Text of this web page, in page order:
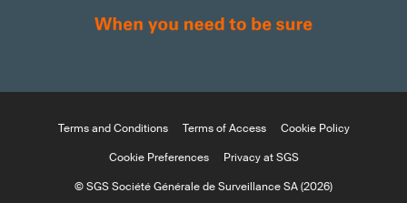
Terms and Conditions Terms of Access
Cookie Policy
Cookie Preferences
Privacy at SGS
© SGS Société Générale de Surveillance SA (2026)